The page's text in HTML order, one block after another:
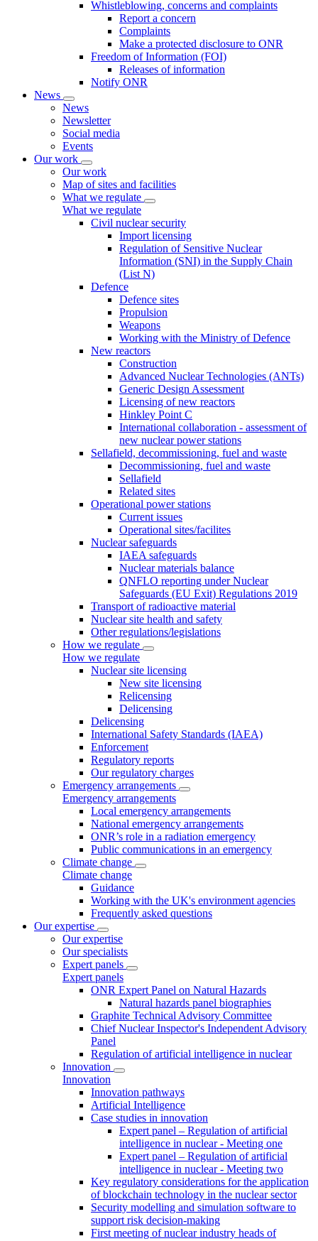
Whistleblowing, concerns and complaints
Report a concern
Complaints
Make a protected disclosure to ONR
Freedom of Information (FOI)
Releases of information
Notify ONR
News
News
Newsletter
Social media
Events
Our work
Our work
Map of sites and facilities
What we regulate
What we regulate
Civil nuclear security
Import licensing
Regulation of Sensitive Nuclear
Information (SNI) in the Supply Chain
(List N)
Defence
Defence sites
Propulsion
Weapons
Working with the Ministry of Defence
New reactors
Construction
Advanced Nuclear Technologies (ANTs)
Generic Design Assessment
Licensing of new reactors
Hinkley Point C
International collaboration - assessment of
new nuclear power stations
Sellafield, decommissioning, fuel and waste
Decommissioning, fuel and waste
Sellafield
Related sites
Operational power stations
Current issues
Operational sites/facilites
Nuclear safeguards
IAEA safeguards
Nuclear materials balance
QNFLO reporting under Nuclear
Safeguards (EU Exit) Regulations 2019
Transport of radioactive material
Nuclear site health and safety
Other regulations/legislations
How we regulate
How we regulate
Nuclear site licensing
New site licensing
Relicensing
Delicensing
Delicensing
International Safety Standards (IAEA)
Enforcement
Regulatory reports
Our regulatory charges
Emergency arrangements
Emergency arrangements
Local emergency arrangements
National emergency arrangements
ONR’s role in a radiation emergency
Public communications in an emergency
Climate change
Climate change
Guidance
Working with the UK's environment agencies
Frequently asked questions
Our expertise
Our expertise
Our specialists
Expert panels
Expert panels
ONR Expert Panel on Natural Hazards
Natural hazards panel biographies
Graphite Technical Advisory Committee
Chief Nuclear Inspector's Independent Advisory
Panel
Regulation of artificial intelligence in nuclear
Innovation
Innovation
Innovation pathways
Artificial Intelligence
Case studies in innovation
Expert panel – Regulation of artificial
intelligence in nuclear - Meeting one
Expert panel – Regulation of artificial
intelligence in nuclear - Meeting two
Key regulatory considerations for the application
of blockchain technology in the nuclear sector
Security modelling and simulation software to
support risk decision-making
First meeting of nuclear industry heads of